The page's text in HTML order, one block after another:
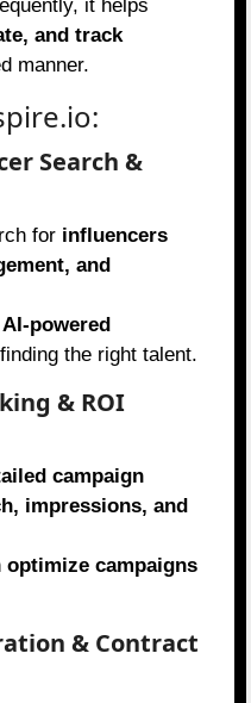
it helps
and track
manner.
Search &
for influencers
and
AI-powered
the right talent.
& ROI
campaign
impressions, and
optimize campaigns
& Contract